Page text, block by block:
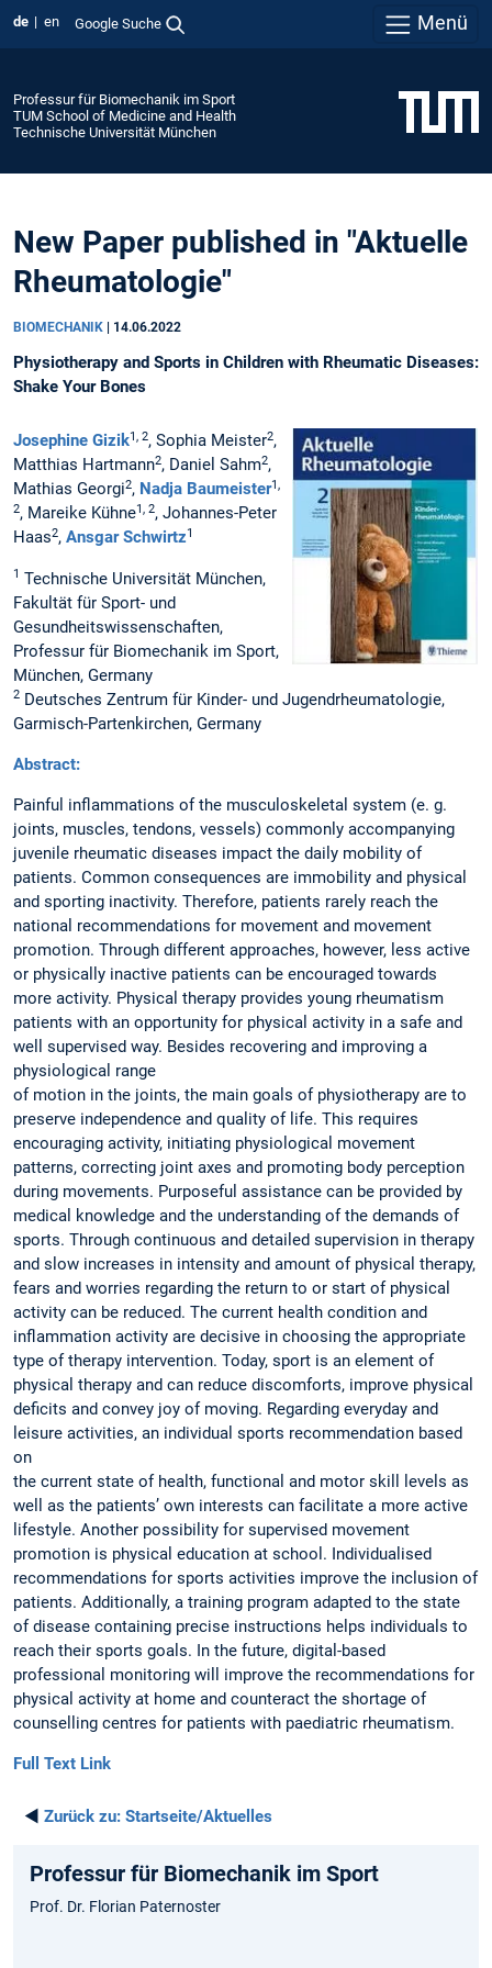
de en Google Suche Menü
Professur für Biomechanik im Sport
TUM School of Medicine and Health
Technische Universität München
New Paper published in "Aktuelle
Rheumatologie"
BIOMECHANIK 14.06.2022
Physiotherapy and Sports in Children with Rheumatic Diseases:
Shake Your Bones
Josephine Gizik1, 2, Sophia Meister2,
Matthias Hartmann2, Daniel Sahm2,
Mathias Georgi2, Nadja Baumeister1,
2, Mareike Kühne1, 2, Johannes-Peter
Haas2, Ansgar Schwirtz1
1 Technische Universität München,
Fakultät für Sport- und
Gesundheitswissenschaften,
Professur für Biomechanik im Sport,
München, Germany
2 Deutsches Zentrum für Kinder- und Jugendrheumatologie,
Garmisch-Partenkirchen, Germany
Abstract:
Painful inflammations of the musculoskeletal system (e. g.
joints, muscles, tendons, vessels) commonly accompanying
juvenile rheumatic diseases impact the daily mobility of
patients. Common consequences are immobility and physical
and sporting inactivity. Therefore, patients rarely reach the
national recommendations for movement and movement
promotion. Through different approaches, however, less active
or physically inactive patients can be encouraged towards
more activity. Physical therapy provides young rheumatism
patients with an opportunity for physical activity in a safe and
well supervised way. Besides recovering and improving a
physiological range
of motion in the joints, the main goals of physiotherapy are to
preserve independence and quality of life. This requires
encouraging activity, initiating physiological movement
patterns, correcting joint axes and promoting body perception
during movements. Purposeful assistance can be provided by
medical knowledge and the understanding of the demands of
sports. Through continuous and detailed supervision in therapy
and slow increases in intensity and amount of physical therapy,
fears and worries regarding the return to or start of physical
activity can be reduced. The current health condition and
inflammation activity are decisive in choosing the appropriate
type of therapy intervention. Today, sport is an element of
physical therapy and can reduce discomforts, improve physical
deficits and convey joy of moving. Regarding everyday and
leisure activities, an individual sports recommendation based
on
the current state of health, functional and motor skill levels as
well as the patients’ own interests can facilitate a more active
lifestyle. Another possibility for supervised movement
promotion is physical education at school. Individualised
recommendations for sports activities improve the inclusion of
patients. Additionally, a training program adapted to the state
of disease containing precise instructions helps individuals to
reach their sports goals. In the future, digital-based
professional monitoring will improve the recommendations for
physical activity at home and counteract the shortage of
counselling centres for patients with paediatric rheumatism.
Full Text Link
◄ Zurück zu: Startseite/Aktuelles
Professur für Biomechanik im Sport
Prof. Dr. Florian Paternoster